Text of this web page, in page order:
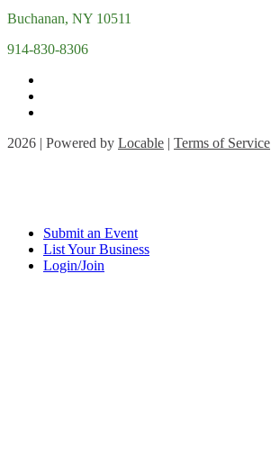
Buchanan, NY 10511
914-830-8306
2026 | Powered by Locable | Terms of Service
Submit an Event
List Your Business
Login/Join